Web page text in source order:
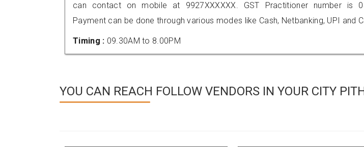
can contact on mobile at 9927XXXXXX. GST Practitioner number is
Payment can be done through various modes like Cash, Netbanking, UPI and
Timing : 09.30AM to 8.00PM
YOU CAN REACH FOLLOW VENDORS IN YOUR CITY